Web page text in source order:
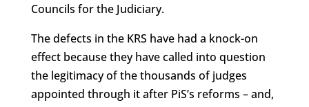
Councils for the Judiciary.
The defects in the KRS have had a knock-on
effect because they have called into question
the legitimacy of the thousands of judges
appointed through it after PiS’s reforms – and,